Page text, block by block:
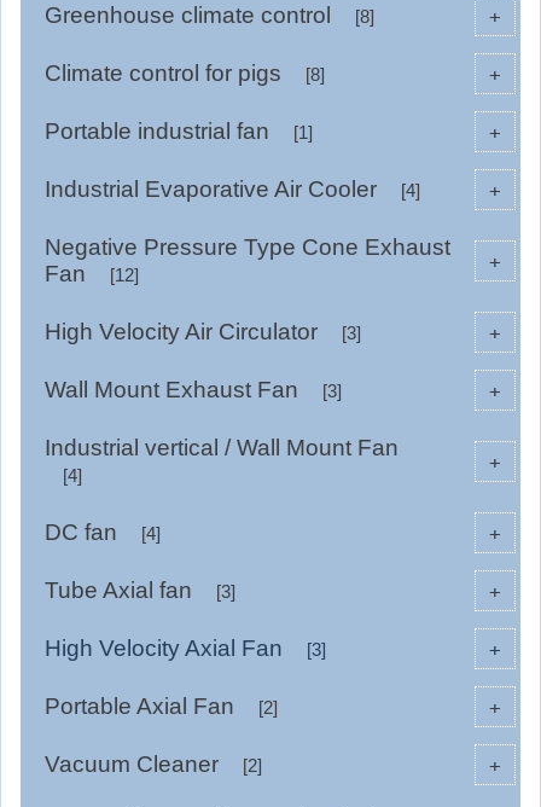
+
Greenhouse climate control [8]
+
Climate control for pigs [8]
+
Portable industrial fan [1]
+
Industrial Evaporative Air Cooler [4]
+
Negative Pressure Type Cone Exhaust
Fan
[12]
+
High Velocity Air Circulator [3]
+
Wall Mount Exhaust Fan [3]
+
Industrial vertical / Wall Mount Fan
[4]
+
DC fan [4]
+
Tube Axial fan [3]
+
High Velocity Axial Fan [3]
+
Portable Axial Fan [2]
+
Vacuum Cleaner [2]